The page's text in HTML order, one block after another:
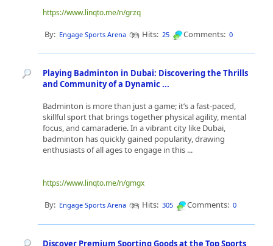
https://www.linqto.me/n/grzq
By: Engage Sports Arena Hits: 25 Comments: 0
Playing Badminton in Dubai: Discovering the Thrills
and Community of a Dynamic ...
Badminton is more than just a game; it’s a fast-paced,
skillful sport that brings together physical agility, mental
focus, and camaraderie. In a vibrant city like Dubai,
badminton has quickly gained popularity, drawing
enthusiasts of all ages to engage in this ...
https://www.linqto.me/n/gmgx
By: Engage Sports Arena Hits: 305 Comments: 0
Discover Premium Sporting Goods at the Top Sports